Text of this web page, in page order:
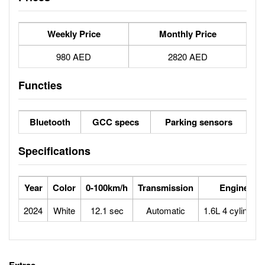
Weekly Price Monthly Price
980 AED 2820 AED
Functies
Bluetooth GCC specs Parking sensors
Specifications
Year Color 0-100km/h Transmission Engine
2024 White 12.1 sec Automatic 1.6L 4 cylinders